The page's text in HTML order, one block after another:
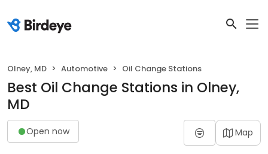
Olney, MD Automotive Oil Change Stations
Best Oil Change Stations in Olney,
MD
Open now Map